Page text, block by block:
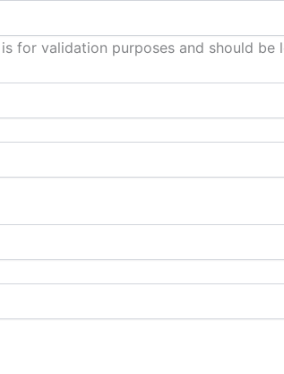
for validation purposes and should be